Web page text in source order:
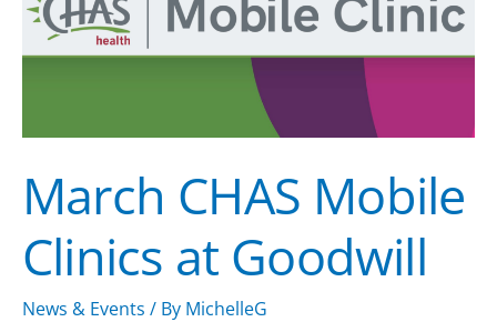
March CHAS Mobile
Clinics at Goodwill
News & Events / By MichelleG
at
Goodwill